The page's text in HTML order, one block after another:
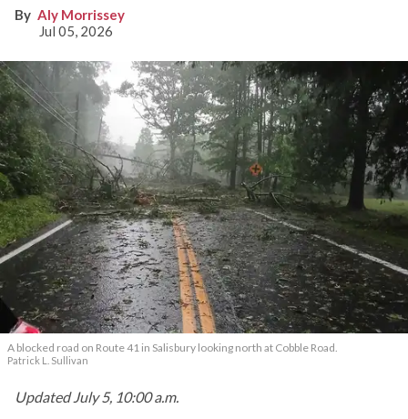
knocking out power
Aly Morrissey
Jul 05, 2026
A blocked road on Route 41 in Salisbury looking north at Cobble Road.
Patrick L. Sullivan
Updated July 5, 10:00 a.m.